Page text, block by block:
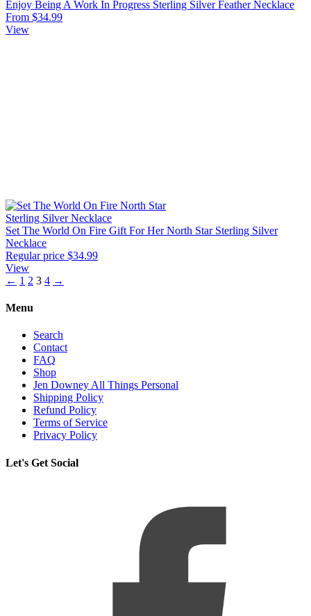
Enjoy Being A Work In Progress Sterling Silver Feather Necklace
From $34.99
View
Set The World On Fire Gift For Her North Star Sterling Silver
Necklace
Regular price $34.99
View
← 1 2 3 4 →
Menu
Search
Contact
FAQ
Shop
Jen Downey All Things Personal
Shipping Policy
Refund Policy
Terms of Service
Privacy Policy
Let's Get Social